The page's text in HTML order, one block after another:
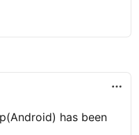
has been